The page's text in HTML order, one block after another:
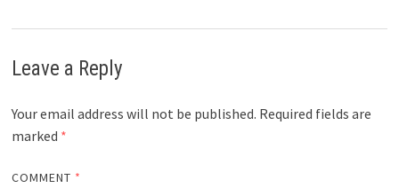
Leave a Reply
Your email address will not be published. Required fields are
marked *
COMMENT *